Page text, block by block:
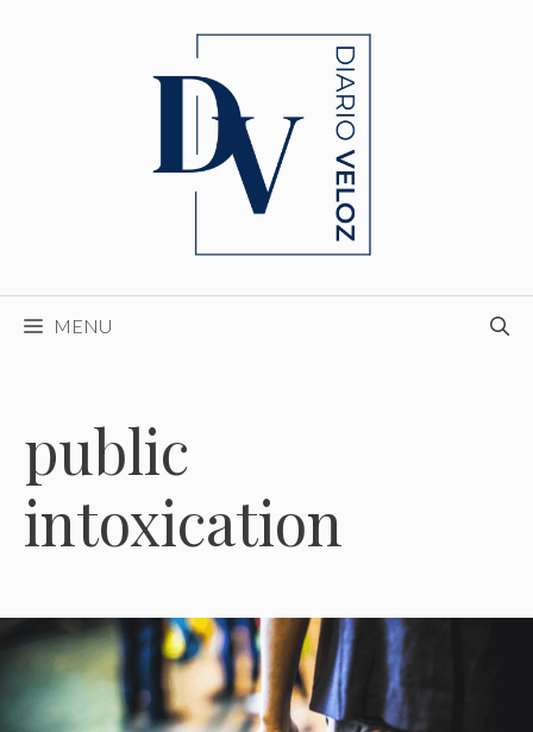
MENU
public
intoxication